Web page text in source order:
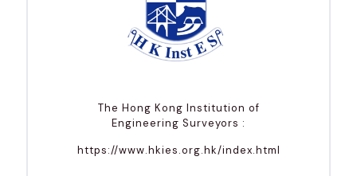
The Hong Kong Institution of
Engineering Surveyors :
https://www.hkies.org.hk/index.html